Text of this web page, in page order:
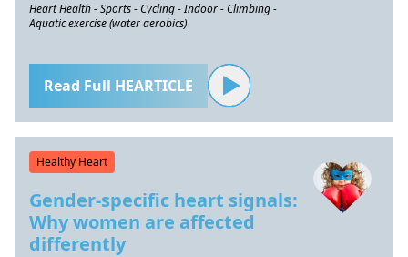
Heart Health - Sports - Cycling - Indoor - Climbing -
Aquatic exercise (water aerobics)
Read Full HEARTICLE
Healthy Heart
Gender-specific heart signals:
Why women are affected
differently